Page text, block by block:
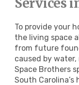
To provide your
the living space
from future
caused by
Space Brothers
South